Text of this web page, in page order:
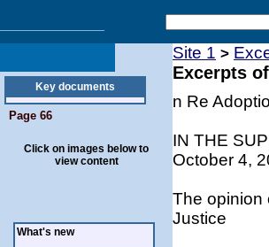
Key documents
Page 66
Click on images below to
view content
What's new
Site 1 >
Excerpts
n Re
IN THE
October 4,
The opinion
Justice